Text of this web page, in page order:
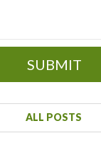
SUBMIT
ALL POSTS